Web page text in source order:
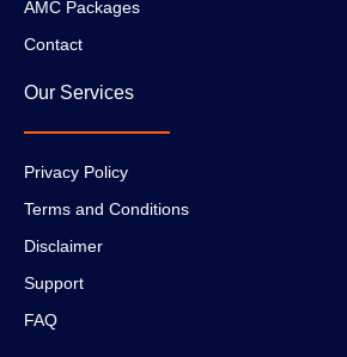
AMC Packages
Contact
Our Services
Privacy Policy
Terms and Conditions
Disclaimer
Support
FAQ